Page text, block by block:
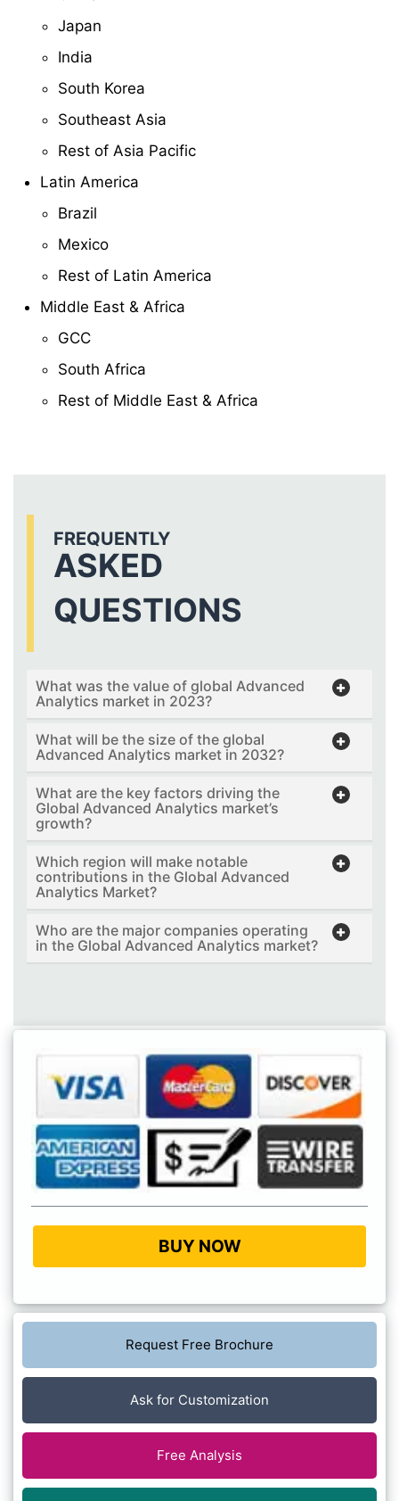
Japan
India
South Korea
Southeast Asia
Rest of Asia Pacific
Latin America
Brazil
Mexico
Rest of Latin America
Middle East & Africa
GCC
South Africa
Rest of Middle East & Africa
FREQUENTLY
ASKED
QUESTIONS
What was the value of global Advanced
Analytics market in 2023?
What will be the size of the global
Advanced Analytics market in 2032?
What are the key factors driving the
Global Advanced Analytics market’s
growth?
Which region will make notable
contributions in the Global Advanced
Analytics Market?
Who are the major companies operating
in the Global Advanced Analytics market?
BUY NOW
Request Free Brochure
Ask for Customization
Free Analysis